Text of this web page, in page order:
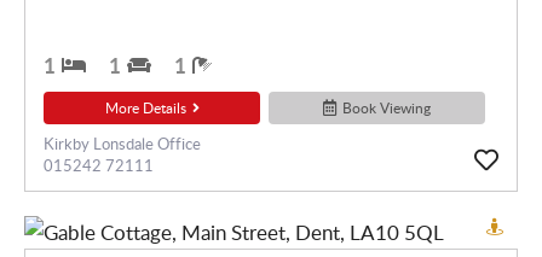
1 1 1
More Details Book Viewing
Kirkby Lonsdale Office
015242 72111